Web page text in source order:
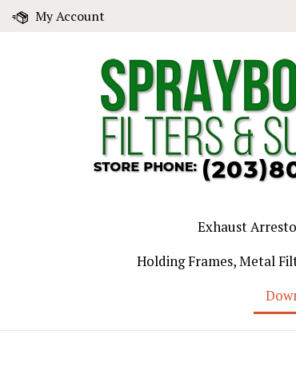
My Account
Exhaust
Holding Frames, Metal